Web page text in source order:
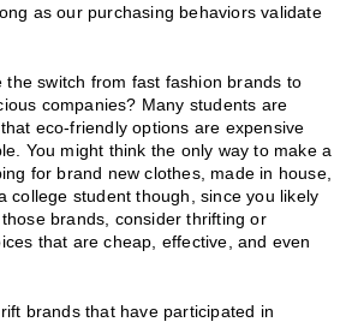
as our purchasing behaviors validate
the switch from fast fashion brands to
companies? Many students are
eco-friendly options are expensive
You might think the only way to make a
for brand new clothes, made in house,
college student though, since you likely
brands, consider thrifting or
that are cheap, effective, and even
brands that have participated in